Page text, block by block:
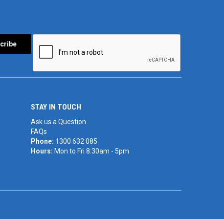
STAY IN TOUCH
Ask us a Question
FAQs
Phone: 1300 632 085
Hours: Mon to Fri 8:30am - 5pm